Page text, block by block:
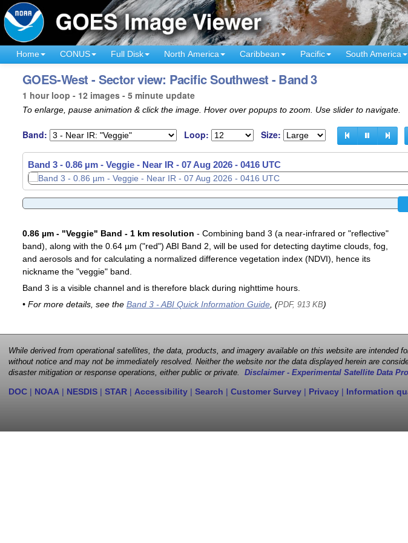
Home CONUS Full Disk North America Caribbean Pacific South America
GOES-West - Sector view: Pacific Southwest - Band 3
1 hour loop - 12 images - 5 minute update
To enlarge, pause animation & click the image. Hover over popups to zoom. Use slider to navigate.
Band: Loop: Size:
Band 3 - 0.86 µm - Veggie - Near IR - 07 Aug 2026 - 0326 UTC
0.86 µm - "Veggie" Band - 1 km resolution - Combining band 3 (a near-infrared or "reflective"
band), along with the 0.64 µm ("red") ABI Band 2, will be used for detecting daytime clouds, fog,
and aerosols and for calculating a normalized difference vegetation index (NDVI), hence its
nickname the "veggie" band.
Band 3 is a visible channel and is therefore black during nighttime hours.
• For more details, see the Band 3 - ABI Quick Information Guide, (PDF, 913 KB)
While derived from operational satellites, the data, products, and imagery available on this website are
without notice and may not be immediately resolved. Neither the website nor the data displayed herein are
disaster mitigation or response operations, either public or private. Disclaimer - Experimental Satellite Data
DOC | NOAA | NESDIS | STAR | Accessibility | Search | Customer Survey | Privacy | Information